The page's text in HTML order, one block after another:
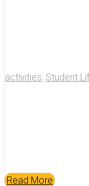
activities, Student
Read More